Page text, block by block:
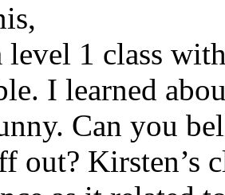
1 class
I learned
Can you
out? Kirsten’s